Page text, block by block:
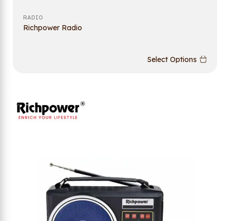
RADIO
Richpower Radio
Select Options